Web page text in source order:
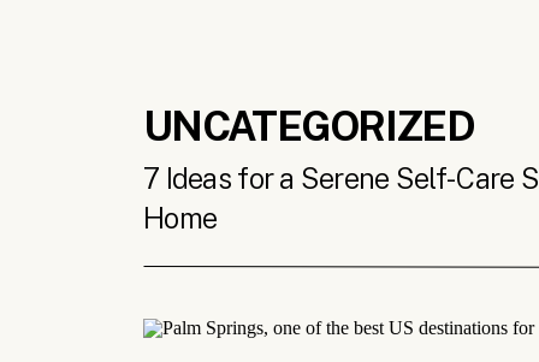
7 Ideas for a Serene Self-Care
Home
UNCATEGORIZED